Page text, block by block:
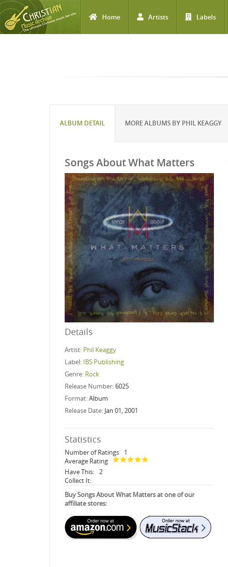
Home Artists Labels
ALBUM DETAIL MORE ALBUMS BY PHIL KEAGGY
Songs About What Matters
Details
Artist: Phil Keaggy
Label: IBS Publishing
Genre: Rock
Release Number:6025
Format:Album
Release Date: Jan 01, 2001
Statistics
Number of Ratings
1
Average Rating
Have This:
2
Collect It:
Buy Songs About What Matters at one of our
affiliate stores: